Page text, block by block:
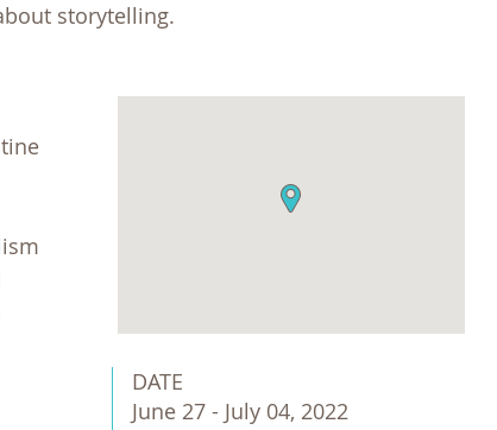
storytelling.
DATE
June 27 - July 04, 2022